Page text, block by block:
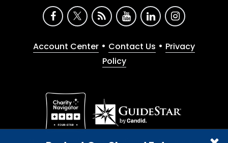
Account Center • Contact Us • Privacy
Policy